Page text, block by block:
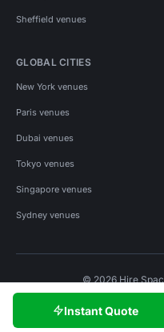
Instant Quote
Sheffield venues
GLOBAL CITIES
New York venues
Paris venues
Dubai venues
Tokyo venues
Singapore venues
Sydney venues
© 2026 Hire